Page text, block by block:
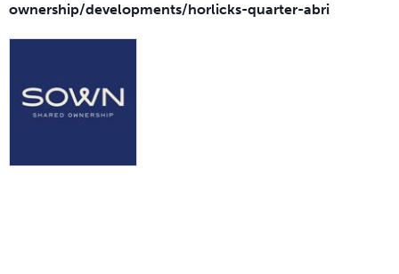
ownership/developments/horlicks-quarter-abri